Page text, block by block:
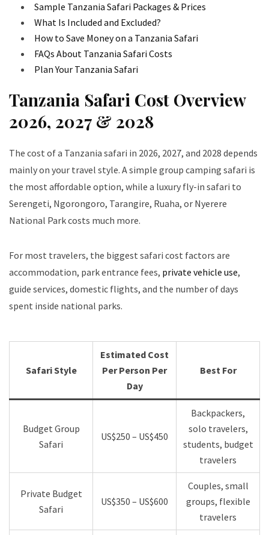
Sample Tanzania Safari Packages & Prices
What Is Included and Excluded?
How to Save Money on a Tanzania Safari
FAQs About Tanzania Safari Costs
Plan Your Tanzania Safari
Tanzania Safari Cost Overview
2026, 2027 & 2028
The cost of a Tanzania safari in 2026, 2027, and 2028 depends
mainly on your travel style. A simple group camping safari is
the most affordable option, while a luxury fly-in safari to
Serengeti, Ngorongoro, Tarangire, Ruaha, or Nyerere
National Park costs much more.
For most travelers, the biggest safari cost factors are
accommodation, park entrance fees, private vehicle use,
guide services, domestic flights, and the number of days
spent inside national parks.
Safari Style
Estimated Cost
Per Person Per
Day
Best For
Budget Group
Safari
US$250 – US$450
Backpackers,
solo travelers,
students, budget
travelers
Private Budget
Safari
US$350 – US$600
Couples, small
groups, flexible
travelers